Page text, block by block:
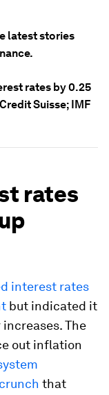
latest stories
rates by 0.25
Suisse; IMF
rates
interest rates
but indicated it
The
out inflation
that